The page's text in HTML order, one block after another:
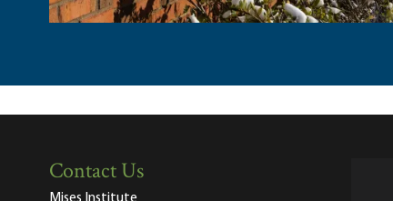
Contact Us